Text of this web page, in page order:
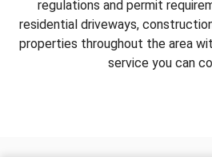
regulations and permit
residential driveways,
properties throughout the area
service you can